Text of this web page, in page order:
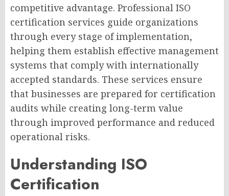
competitive advantage. Professional ISO
certification services guide organizations
through every stage of implementation,
helping them establish effective management
systems that comply with internationally
accepted standards. These services ensure
that businesses are prepared for certification
audits while creating long-term value
through improved performance and reduced
operational risks.
Understanding ISO
Certification